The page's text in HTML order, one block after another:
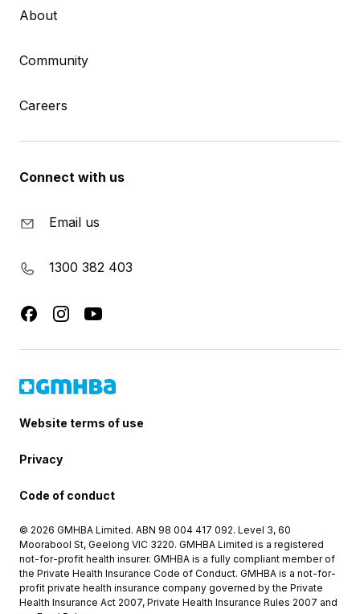
About
Community
Careers
Connect with us
Email us
1300 382 403
Website terms of use
Privacy
Code of conduct
© 2026 GMHBA Limited. ABN 98 004 417 092. Level 3, 60
Moorabool St, Geelong VIC 3220. GMHBA Limited is a registered
not-for-profit health insurer. GMHBA is a fully compliant member of
the Private Health Insurance Code of Conduct. GMHBA is a not-for-
profit private health insurance company governed by the Private
Health Insurance Act 2007, Private Health Insurance Rules 2007 and